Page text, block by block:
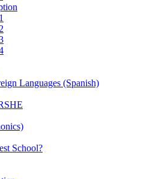
Languages (Spanish)
School?